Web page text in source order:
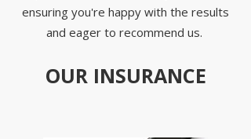
ensuring you're happy with the results
and eager to recommend us.
OUR INSURANCE